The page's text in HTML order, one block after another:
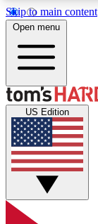
Skip to main content
Get
Open menu
US Edition